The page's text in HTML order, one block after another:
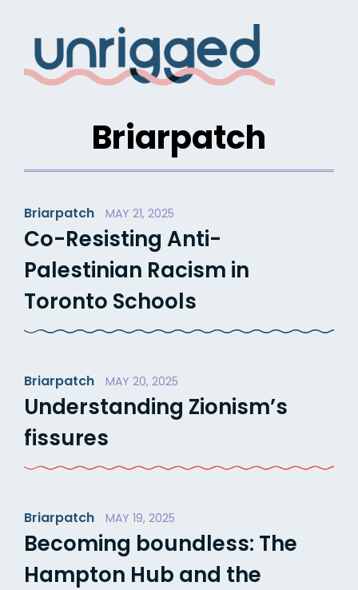
content
Briarpatch
Briarpatch MAY 21, 2025
Co-Resisting Anti-
Palestinian Racism in
Toronto Schools
Briarpatch MAY 20, 2025
Understanding Zionism’s
fissures
Briarpatch MAY 19, 2025
Becoming boundless: The
Hampton Hub and the